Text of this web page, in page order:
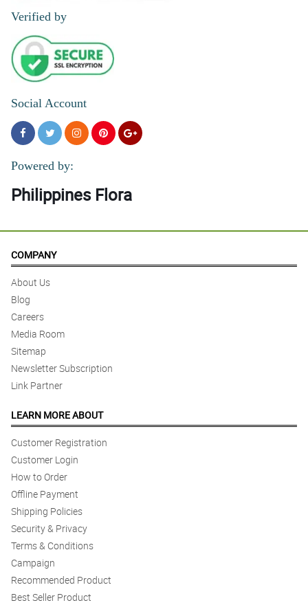
Verified by
Social Account
Powered by:
Philippines Flora
COMPANY
About Us
Blog
Careers
Media Room
Sitemap
Newsletter Subscription
Link Partner
LEARN MORE ABOUT
Customer Registration
Customer Login
How to Order
Offline Payment
Shipping Policies
Security & Privacy
Terms & Conditions
Campaign
Recommended Product
Best Seller Product